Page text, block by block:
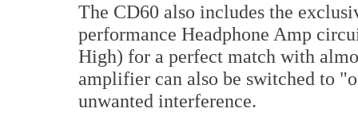
The CD60 also includes the
performance Headphone Amp
High) for a perfect match with
amplifier can also be switched to
unwanted interference.